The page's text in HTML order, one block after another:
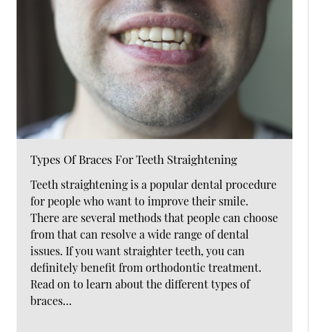
Types Of Braces For Teeth Straightening
Teeth straightening is a popular dental procedure
for people who want to improve their smile.
There are several methods that people can choose
from that can resolve a wide range of dental
issues. If you want straighter teeth, you can
definitely benefit from orthodontic treatment.
Read on to learn about the different types of
braces…